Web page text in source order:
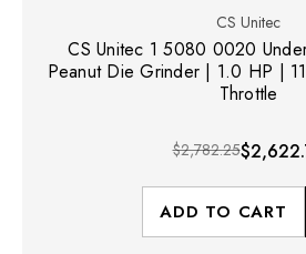
CS Unitec
CS Unitec 1 5080 0020
Peanut Die Grinder | 1.0 HP |
Throttle
$2,782.25
ADD TO CART